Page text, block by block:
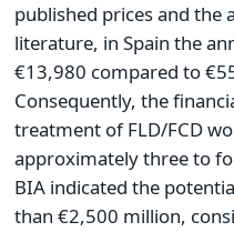
published prices and the
literature, in Spain the
€13,980 compared to
Consequently, the
treatment of FLD/FCD
approximately three to
BIA indicated the
than €2,500 million,